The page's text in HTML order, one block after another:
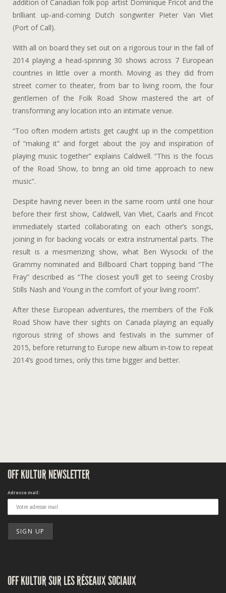
addition of Canadian folk pop artist Dominique Fricot and the
brilliant up-and-coming Dutch songwriter Pieter Van Vliet
(Port of Call).
With all on board they set out on a rigorous tour in the fall of
2014 playing a head-spinning 30 shows across 7 European
countries in little over a month. Moving as they did from
street corner to theater, from bar to living room, the four
gentlemen of the Folk Road Show mastered the art of
transforming any location into an intimate venue.
“Too often modern artists get caught up in the competition
of “making it” and forget about the joy and inspiration of
playing music together” explains Caldwell. “This is the focus
of the Road Show, to bring an old time approach to new
music”.
Despite having never been in the same room until one hour
before their first show, Caldwell, Van Vliet, Caarls and Fricot
immediately started collaborating on each other’s songs,
joining in for backing vocals or extra instrumental parts. The
result is a mesmerizing show, what Ben Wysocki of the
Grammy nominated and Billboard Chart topping band “The
Fray” described as “The closest you’ll get to seeing Crosby
Stills Nash and Young in the comfort of your living room”.
After these European adventures, the members of the Folk
Road Show have their sights on Canada playing an equally
rigorous string of shows and festivals in the summer of
2015, before returning to Europe new album in-tow to repeat
2014’s good times, only this time bigger and better.
OFF KULTUR NEWSLETTER
Adresse mail:
OFF KULTUR SUR LES RÉSEAUX SOCIAUX